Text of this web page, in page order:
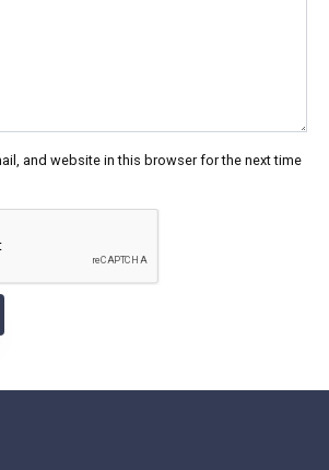
and website in this browser for the next time